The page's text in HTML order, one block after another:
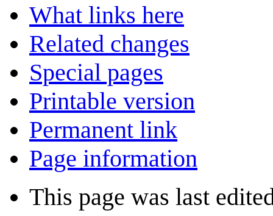
What links here
Related changes
Special pages
Printable version
Permanent link
Page information
This page was last